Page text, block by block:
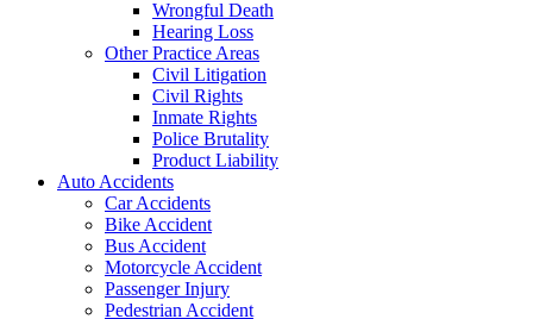
Wrongful Death
Hearing Loss
Other Practice Areas
Civil Litigation
Civil Rights
Inmate Rights
Police Brutality
Product Liability
Auto Accidents
Car Accidents
Bike Accident
Bus Accident
Motorcycle Accident
Passenger Injury
Pedestrian Accident